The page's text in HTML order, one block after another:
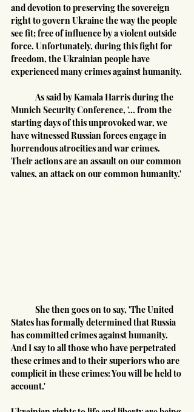
and devotion to preserving the sovereign
right to govern Ukraine the way the people
see fit; free of influence by a violent outside
force. Unfortunately, during this fight for
freedom, the Ukrainian people have
experienced many crimes against humanity.
Munich Security Conference, '... from the
starting days of this unprovoked war, we
have witnessed Russian forces engage in
horrendous atrocities and war crimes.
Their actions are an assault on our common
values, an attack on our common humanity.'
States has formally determined that Russia
has committed crimes against humanity.
And I say to all those who have perpetrated
these crimes and to their superiors who are
complicit in these crimes: You will be held to
account.'